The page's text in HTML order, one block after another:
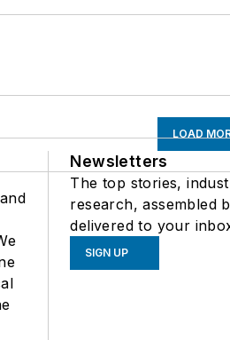
LOAD
Newsletters
The top stories,
research, assembled
delivered to your
SIGN UP